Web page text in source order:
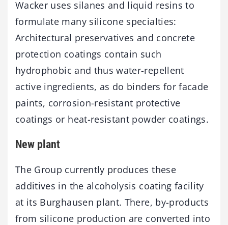
Wacker uses silanes and liquid resins to
formulate many silicone specialties:
Architectural preservatives and concrete
protection coatings contain such
hydrophobic and thus water-repellent
active ingredients, as do binders for facade
paints, corrosion-resistant protective
coatings or heat-resistant powder coatings.
New plant
The Group currently produces these
additives in the alcoholysis coating facility
at its Burghausen plant. There, by-products
from silicone production are converted into